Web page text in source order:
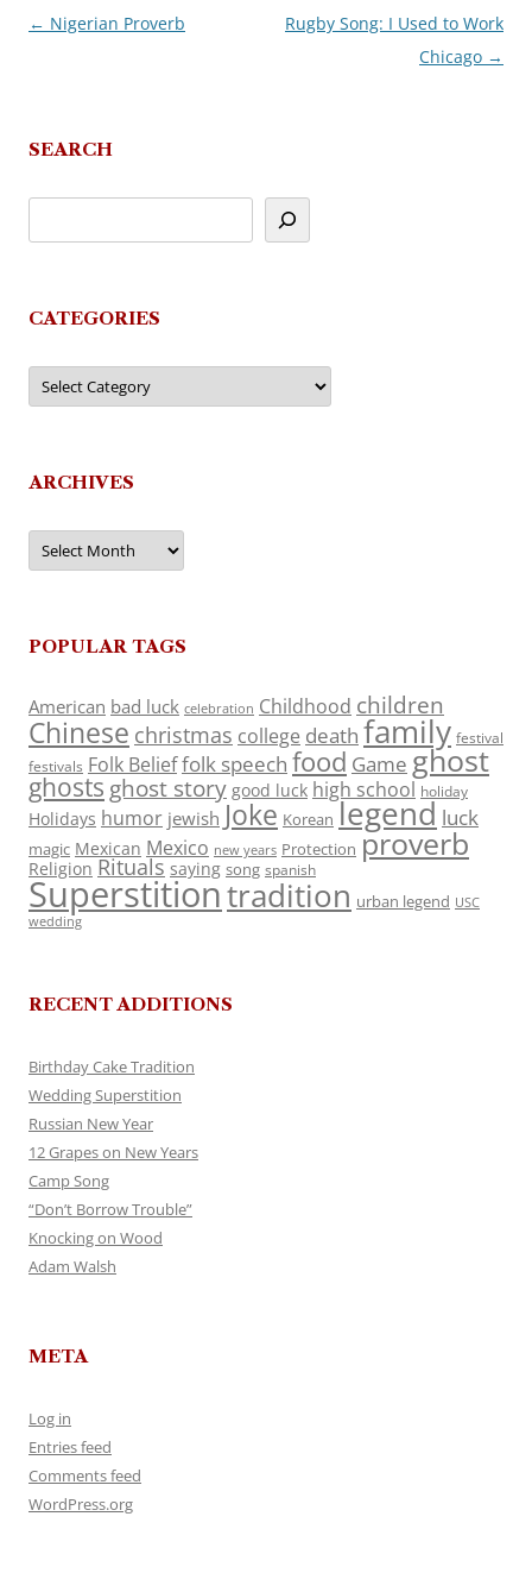
Post
← Nigerian Proverb
Rugby Song: I Used to Work
Chicago →
SEARCH
CATEGORIES
Categories
ARCHIVES
Archives
POPULAR TAGS
American bad luck celebration Childhood children
Chinese christmas college death family festival
festivals Folk Belieffolk speech food Game ghost
ghosts ghost story good luck high school holiday
Holidays humor jewish Joke Korean legend luck
magic Mexican Mexico new years Protection proverb
Religion Rituals saying song spanish
Superstitiontradition urban legend USC
wedding
RECENT ADDITIONS
Birthday Cake Tradition
Wedding Superstition
Russian New Year
12 Grapes on New Years
Camp Song
“Don’t Borrow Trouble”
Knocking on Wood
Adam Walsh
META
Log in
Entries feed
Comments feed
WordPress.org